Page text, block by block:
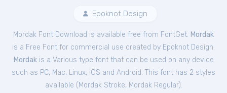
Epoknot Design
Mordak Font Download is available free from FontGet. Mordak
is a Free Font for commercial use created by Epoknot Design.
Mordakis a Various type font that can be used on any device
such as PC, Mac, Linux, iOS and Android. This font has 2 styles
available ( Mordak Stroke, Mordak Regular).